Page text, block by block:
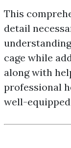
This
detail
cage while
along with
professional
well-